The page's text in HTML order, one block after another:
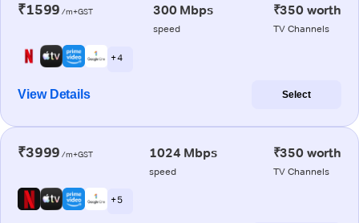
₹1599 /m+GST 300 Mbps
speed
₹350 worth
TV Channels
+ 4
View Details Select
₹3999 /m+GST 1024 Mbps
speed
₹350 worth
TV Channels
+ 5